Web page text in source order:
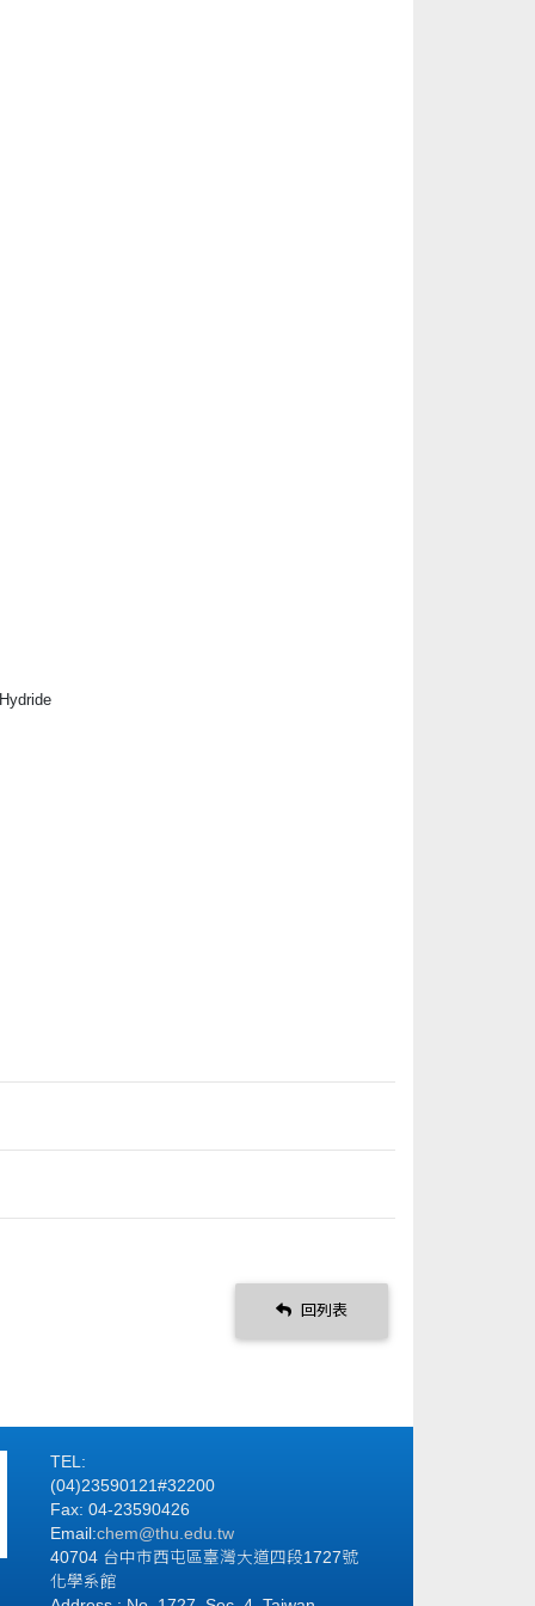
回列表
TEL:
(04)23590121#32200
Fax: 04-23590426
Email:chem@thu.edu.tw
40704 台中市西屯區臺灣大道四段1727號
化學系館